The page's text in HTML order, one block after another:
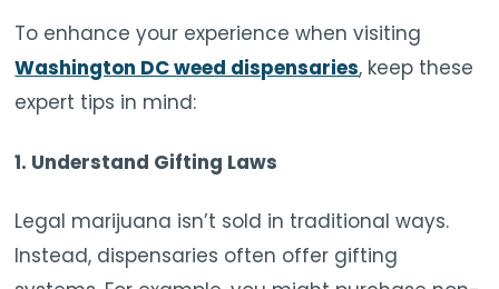
To enhance your experience when visiting
Washington DC weed dispensaries, keep these
expert tips in mind:
1. Understand Gifting Laws
Legal marijuana isn’t sold in traditional ways.
Instead, dispensaries often offer gifting